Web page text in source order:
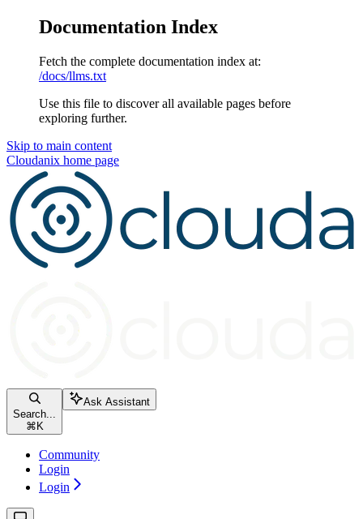
Documentation Index
Fetch the complete documentation index at:
/docs/llms.txt
Use this file to discover all available pages before
exploring further.
Skip to main content
Cloudanix home page
Search...
⌘ K
Ask Assistant
Community
Login
Login